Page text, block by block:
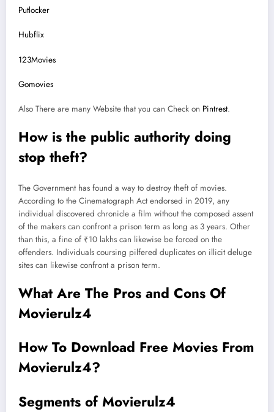
Putlocker
Hubflix
123Movies
Gomovies
Also There are many Website that you can Check on Pintrest.
How is the public authority doing
stop theft?
The Government has found a way to destroy theft of movies.
According to the Cinematograph Act endorsed in 2019, any
individual discovered chronicle a film without the composed assent
of the makers can confront a prison term as long as 3 years. Other
than this, a fine of ₹10 lakhs can likewise be forced on the
offenders. Individuals coursing pilfered duplicates on illicit deluge
sites can likewise confront a prison term.
What Are The Pros and Cons Of
Movierulz4
How To Download Free Movies From
Movierulz4?
Segments of Movierulz4